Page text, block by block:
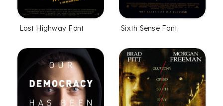
Lost Highway Font Sixth Sense Font